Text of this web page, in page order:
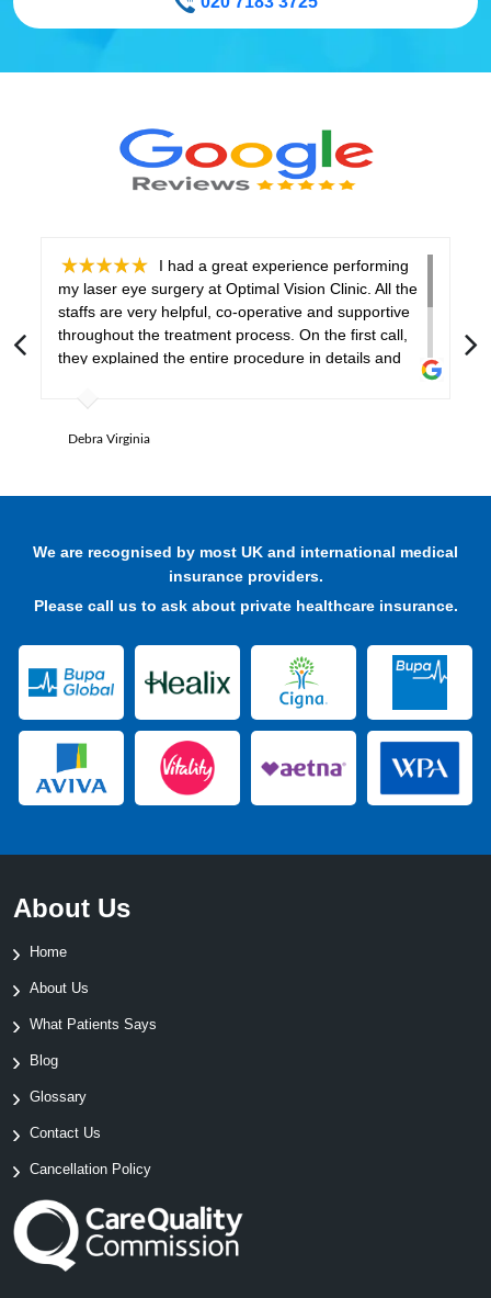
I had a great experience performing
my laser eye surgery at Optimal Vision Clinic. All the
staffs are very helpful, co-operative and supportive
throughout the treatment process. On the first call,
they explained the entire procedure in details and
surgeon made me feel comfortable and relaxed
done properly with a thorough check-up of my eyes.
Debra Virginia
We are recognised by most UK and international medical
insurance providers.
Please call usto ask about private healthcare insurance.
About Us
Home
About Us
What Patients Says
Blog
Glossary
Contact Us
Cancellation Policy